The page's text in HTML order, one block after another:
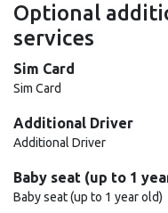
Optional
services
Sim Card
Sim Card
Additional Driver
Additional Driver
Baby seat (up to 1
Baby seat (up to 1 year old)